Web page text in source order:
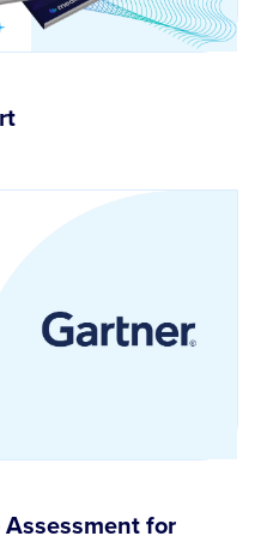
Assessment for